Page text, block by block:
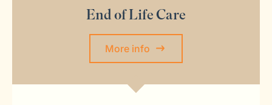
End of Life Care
More info